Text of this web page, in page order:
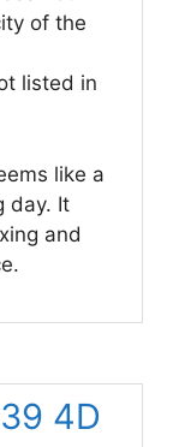
of the
listed in
like a
day. It
and
4D